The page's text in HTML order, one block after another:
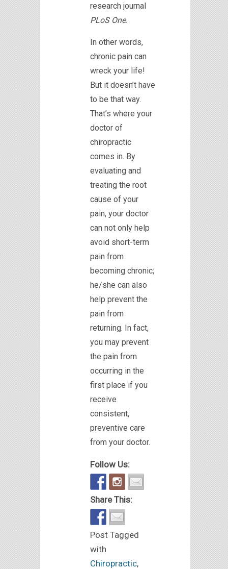
research journal
PLoS One.
In other words,
chronic pain can
wreck your life!
But it doesn’t have
to be that way.
That’s where your
doctor of
chiropractic
comes in. By
evaluating and
treating the root
cause of your
pain, your doctor
can not only help
avoid short-term
pain from
becoming chronic;
he/she can also
help prevent the
pain from
returning. In fact,
you may prevent
the pain from
occurring in the
first place if you
receive
consistent,
preventive care
from your doctor.
Follow Us:
Share This:
Post Tagged
with
Chiropractic,